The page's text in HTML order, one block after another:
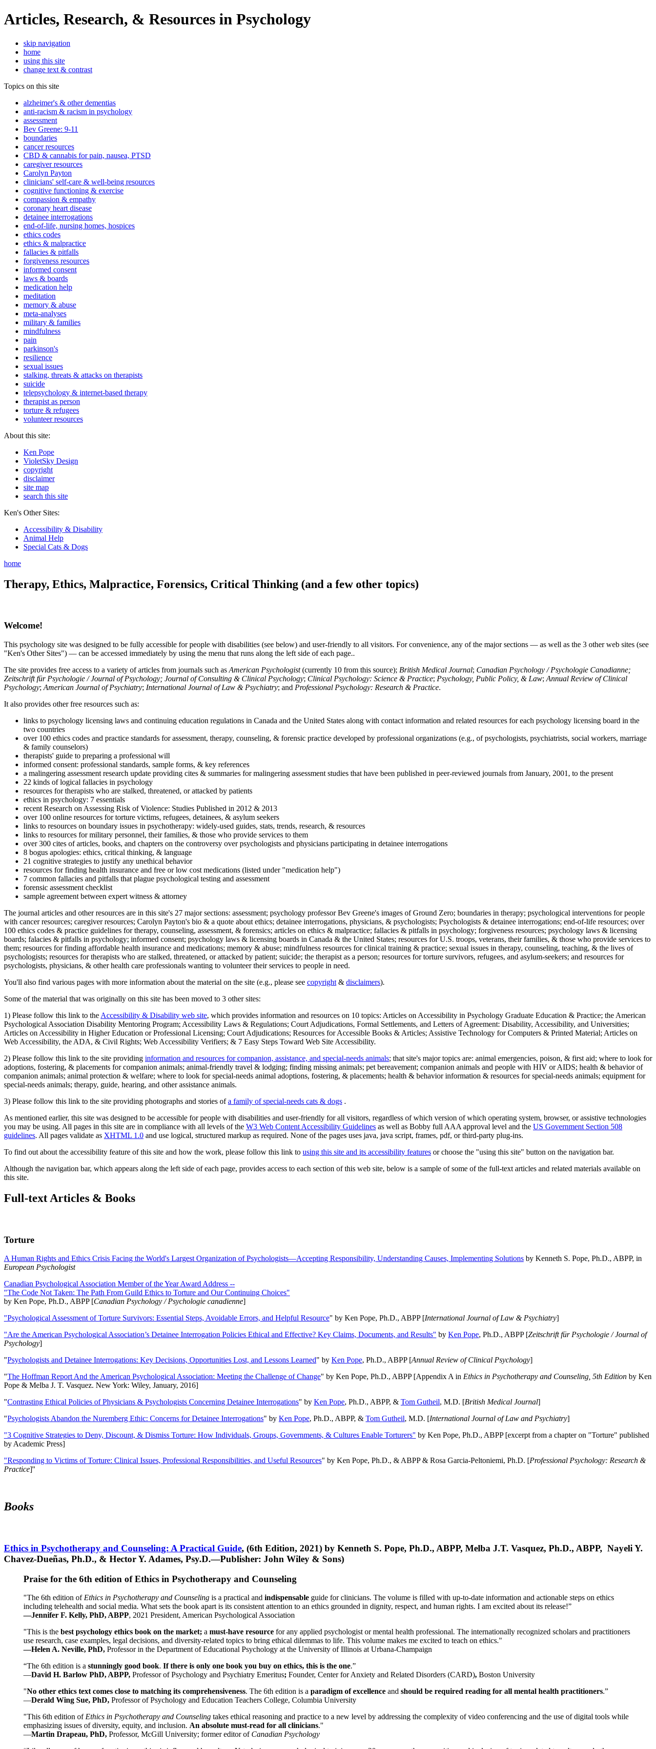
Articles, Research, & Resources in Psychology
skip navigation
home
using this site
change text & contrast
Topics on this site
alzheimer's & other dementias
anti-racism & racism in psychology
assessment
Bev Greene: 9-11
boundaries
cancer resources
CBD & cannabis for pain, nausea, PTSD
caregiver resources
Carolyn Payton
clinicians' self-care & well-being resources
cognitive functioning & exercise
compassion & empathy
coronary heart disease
detainee interrogations
end-of-life, nursing homes, hospices
ethics codes
ethics & malpractice
fallacies & pitfalls
forgiveness resources
informed consent
laws & boards
medication help
meditation
memory & abuse
meta-analyses
military & families
mindfulness
pain
parkinson's
resilience
sexual issues
stalking, threats & attacks on therapists
suicide
telepsychology & internet-based therapy
therapist as person
torture & refugees
volunteer resources
About this site:
Ken Pope
VioletSky Design
copyright
disclaimer
site map
search this site
Ken's Other Sites:
Accessibility & Disability
Animal Help
Special Cats & Dogs
home
Therapy, Ethics, Malpractice, Forensics, Critical Thinking (and a few other topics)
Welcome!
This psychology site was designed to be fully accessible for people with disabilities (see below) and user-friendly to all visitors. For convenience, any of the major sections — as well as the 3 other web sites (see
"Ken's Other Sites") — can be accessed immediately by using the menu that runs along the left side of each page..
The site provides free access to a variety of articles from journals such as American Psychologist(currently 10 from this source); British Medical Journal; Canadian Psychology / Psychologie Canadianne;
Zeitschrift für Psychologie / Journal of Psychology; Journal of Consulting & Clinical Psychology; Clinical Psychology: Science & Practice; Psychology, Public Policy, & Law; Annual Review of Clinical
Psychology; American Journal of Psychiatry; International Journal of Law & Psychiatry; and Professional Psychology: Research & Practice.
It also provides other free resources such as:
links to psychology licensing laws and continuing education regulations in Canada and the United States along with contact information and related resources for each psychology licensing board in the
two countries
over 100 ethics codes and practice standards for assessment, therapy, counseling, & forensic practice developed by professional organizations (e.g., of psychologists, psychiatrists, social workers, marriage
& family counselors)
therapists' guide to preparing a professional will
informed consent: professional standards, sample forms, & key references
a malingering assessment research update providing cites & summaries for malingering assessment studies that have been published in peer-reviewed journals from January, 2001, to the present
22 kinds of logical fallacies in psychology
resources for therapists who are stalked, threatened, or attacked by patients
ethics in psychology: 7 essentials
recent Research on Assessing Risk of Violence: Studies Published in 2012 & 2013
over 100 online resources for torture victims, refugees, detainees, & asylum seekers
links to resources on boundary issues in psychotherapy: widely-used guides, stats, trends, research, & resources
links to resources for military personnel, their families, & those who provide services to them
over 300 cites of articles, books, and chapters on the controversy over psychologists and physicians participating in detainee interrogations
8 bogus apologies: ethics, critical thinking, & language
21 cognitive strategies to justify any unethical behavior
resources for finding health insurance and free or low cost medications (listed under "medication help")
7 common fallacies and pitfalls that plague psychological testing and assessment
forensic assessment checklist
sample agreement between expert witness & attorney
The journal articles and other resources are in this site's 27 major sections: assessment; psychology professor Bev Greene's images of Ground Zero; boundaries in therapy; psychological interventions for people
with cancer resources; caregiver resources; Carolyn Payton's bio & a quote about ethics; detainee interrogations, physicians, & psychologists; Psychologists & detainee interrogations; end-of-life resources; over
100 ethics codes & practice guidelines for therapy, counseling, assessment, & forensics; articles on ethics & malpractice; fallacies & pitfalls in psychology; forgiveness resources; psychology laws & licensing
boards; falacies & pitfalls in psychology; informed consent; psychology laws & licensing boards in Canada & the United States; resources for U.S. troops, veterans, their families, & those who provide services to
them; resources for finding affordable health insurance and medications; memory & abuse; mindfulness resources for clinical training & practice; sexual issues in therapy, counseling, teaching, & the lives of
psychologists; resources for therapists who are stalked, threatened, or attacked by patient; suicide; the therapist as a person; resources for torture survivors, refugees, and asylum-seekers; and resources for
psychologists, physicians, & other health care professionals wanting to volunteer their services to people in need.
You'll also find various pages with more information about the material on the site (e.g., please see copyright & disclaimers).
Some of the material that was originally on this site has been moved to 3 other sites:
1) Please follow this link to the Accessibility & Disability web site, which provides information and resources on 10 topics: Articles on Accessibility in Psychology Graduate Education & Practice; the American
Psychological Association Disability Mentoring Program; Accessibility Laws & Regulations; Court Adjudications, Formal Settlements, and Letters of Agreement: Disability, Accessibility, and Universities;
Articles on Accessibility in Higher Education or Professional Licensing; Court Adjudications; Resources for Accessible Books & Articles; Assistive Technology for Computers & Printed Material; Articles on
Web Accessibility, the ADA, & Civil Rights; Web Accessibility Verifiers; & 7 Easy Steps Toward Web Site Accessibility.
2) Please follow this link to the site providing information and resources for companion, assistance, and special-needs animals; that site's major topics are: animal emergencies, poison, & first aid; where to look for
adoptions, fostering, & placements for companion animals; animal-friendly travel & lodging; finding missing animals; pet bereavement; companion animals and people with HIV or AIDS; health & behavior of
companion animals; animal protection & welfare; where to look for special-needs animal adoptions, fostering, & placements; health & behavior information & resources for special-needs animals; equipment for
special-needs animals; therapy, guide, hearing, and other assistance animals.
3) Please follow this link to the site providing photographs and stories ofa family of special-needs cats & dogs .
As mentioned earlier, this site was designed to be accessible for people with disabilities and user-friendly for all visitors, regardless of which version of which operating system, browser, or assistive technologies
you may be using. All pages in this site are in compliance with all levels of the W3 Web Content Accessibility Guidelines as well as Bobby full AAA approval level and the US Government Section 508
guidelines. All pages validate as XHTML 1.0 and use logical, structured markup as required. None of the pages uses java, java script, frames, pdf, or third-party plug-ins.
To find out about the accessibility feature of this site and how the work, please follow this link to using this site and its accessibility features or choose the "using this site" button on the navigation bar.
Although the navigation bar, which appears along the left side of each page, provides access to each section of this web site, below is a sample of some of the full-text articles and related materials available on
this site.
Full-text Articles & Books
Torture
A Human Rights and Ethics Crisis Facing the World's Largest Organization of Psychologists—Accepting Responsibility, Understanding Causes, Implementing Solutions by Kenneth S. Pope, Ph.D., ABPP, in
European Psychologist
Canadian Psychological Association Member of the Year Award Address --
"The Code Not Taken: The Path From Guild Ethics to Torture and Our Continuing Choices"
by Ken Pope, Ph.D., ABPP [Canadian Psychology / Psychologie canadienne]
"Psychological Assessment of Torture Survivors: Essential Steps, Avoidable Errors, and Helpful Resource" by Ken Pope, Ph.D., ABPP [International Journal of Law & Psychiatry]
"Are the American Psychological Association’s Detainee Interrogation Policies Ethical and Effective? Key Claims, Documents, and Results" by Ken Pope, Ph.D., ABPP [Zeitschrift für Psychologie / Journal of
Psychology]
"Psychologists and Detainee Interrogations: Key Decisions, Opportunities Lost, and Lessons Learned" by Ken Pope, Ph.D., ABPP [Annual Review of Clinical Psychology]
"The Hoffman Report And the American Psychological Association: Meeting the Challenge of Change" by Ken Pope, Ph.D., ABPP [Appendix A in Ethics in Psychotherapy and Counseling, 5th Edition by Ken
Pope & Melba J. T. Vasquez. New York: Wiley, January, 2016]
"Contrasting Ethical Policies of Physicians & Psychologists Concerning Detainee Interrogations" by Ken Pope, Ph.D., ABPP, & Tom Gutheil, M.D. [British Medical Journal]
"Psychologists Abandon the Nuremberg Ethic: Concerns for Detainee Interrogations" by Ken Pope, Ph.D., ABPP, & Tom Gutheil, M.D. [International Journal of Law and Psychiatry]
"3 Cognitive Strategies to Deny, Discount, & Dismiss Torture: How Individuals, Groups, Governments, & Cultures Enable Torturers" by Ken Pope, Ph.D., ABPP [excerpt from a chapter on "Torture" published
by Academic Press]
"Responding to Victims of Torture: Clinical Issues, Professional Responsibilities, and Useful Resources" by Ken Pope, Ph.D., & ABPP & Rosa Garcia-Peltoniemi, Ph.D. [Professional Psychology: Research &
Practice]''
Books
Ethics in Psychotherapy and Counseling: A Practical Guide, (6th Edition, 2021) by Kenneth S. Pope, Ph.D., ABPP, Melba J.T. Vasquez, Ph.D., ABPP, Nayeli Y.
Chavez-Dueñas, Ph.D., & Hector Y. Adames, Psy.D.—Publisher: John Wiley & Sons)
Praise for the 6th edition of Ethics in Psychotherapy and Counseling
"The 6th edition of Ethics in Psychotherapy and Counseling is a practical and indispensable guide for clinicians. The volume is filled with up-to-date information and actionable steps on ethics
including telehealth and social media. What sets the book apart is its consistent attention to an ethics grounded in dignity, respect, and human rights. I am excited about its release!”
—Jennifer F. Kelly, PhD, ABPP, 2021 President, American Psychological Association
"This is the best psychology ethics book on the market; a must-have resource for any applied psychologist or mental health professional. The internationally recognized scholars and practitioners
use research, case examples, legal decisions, and diversity-related topics to bring ethical dilemmas to life. This volume makes me excited to teach on ethics."
—Helen A. Neville, PhD, Professor in the Department of Educational Psychology at the University of Illinois at Urbana-Champaign
“The 6th edition is a stunningly good book. If there is only one book you buy on ethics, this is the one.”
—David H. Barlow PhD, ABPP, Professor of Psychology and Psychiatry Emeritus; Founder, Center for Anxiety and Related Disorders (CARD), Boston University
"No other ethics text comes close to matching its comprehensiveness. The 6th edition is a paradigm of excellence and should be required reading for all mental health practitioners.”
—Derald Wing Sue, PhD, Professor of Psychology and Education Teachers College, Columbia University
"This 6th edition of Ethics in Psychotherapy and Counseling takes ethical reasoning and practice to a new level by addressing the complexity of video conferencing and the use of digital tools while
emphasizing issues of diversity, equity, and inclusion. An absolute must-read for all clinicians."
—Martin Drapeau, PhD, Professor, McGill University; former editor of Canadian Psychology